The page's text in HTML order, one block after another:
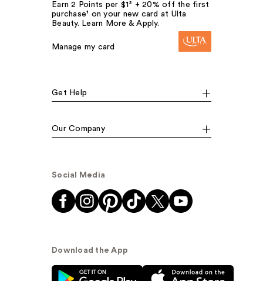
Earn 2 Points per $1² + 20% off the first
purchase¹ on your new card at Ulta
Beauty. Learn More & Apply.
Manage my card
Get Help
Our Company
Social Media
Download the App